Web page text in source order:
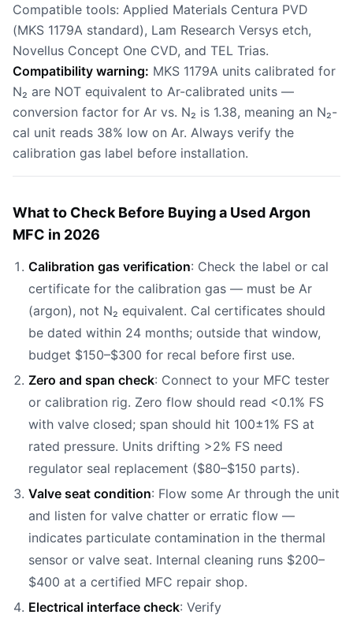
Compatible tools: Applied Materials Centura PVD
(MKS 1179A standard), Lam Research Versys etch,
Novellus Concept One CVD, and TEL Trias.
Compatibility warning: MKS 1179A units calibrated for
N₂ are NOT equivalent to Ar-calibrated units —
conversion factor for Ar vs. N₂ is 1.38, meaning an N₂-
cal unit reads 38% low on Ar. Always verify the
calibration gas label before installation.
What to Check Before Buying a Used Argon
MFC in 2026
Calibration gas verification: Check the label or cal
certificate for the calibration gas — must be Ar
(argon), not N₂ equivalent. Cal certificates should
be dated within 24 months; outside that window,
budget $150–$300 for recal before first use.
Zero and span check: Connect to your MFC tester
or calibration rig. Zero flow should read <0.1% FS
with valve closed; span should hit 100±1% FS at
rated pressure. Units drifting >2% FS need
regulator seal replacement ($80–$150 parts).
Valve seat condition: Flow some Ar through the unit
and listen for valve chatter or erratic flow —
indicates particulate contamination in the thermal
sensor or valve seat. Internal cleaning runs $200–
$400 at a certified MFC repair shop.
Electrical interface check: Verify